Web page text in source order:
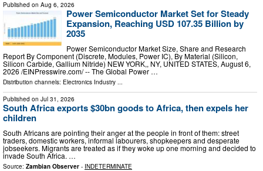
Published on Aug 6, 2026
Power Semiconductor Market Set for Steady
Expansion, Reaching USD 107.35 Billion by
2035
Power Semiconductor Market Size, Share and Research
Report By Component (Discrete, Modules, Power IC), By Material (Silicon,
Silicon Carbide, Gallium Nitride) NEW YORK,, NY, UNITED STATES, August 6,
2026 /⁨EINPresswire.com⁩/ -- The Global Power …
Distribution channels: Electronics Industry ...
Published on Jul 31, 2026
South Africa exports $30bn goods to Africa, then expels her
children
South Africans are pointing their anger at the people in front of them: street
traders, domestic workers, informal labourers, shopkeepers and desperate
jobseekers. Migrants are treated as if they woke up one morning and decided to
invade South Africa. …
Source: Zambian Observer - INDETERMINATE